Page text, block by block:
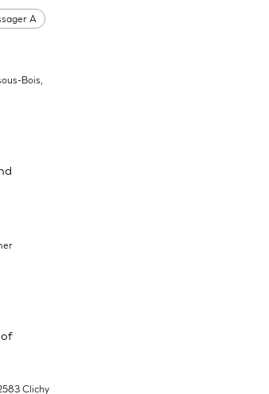
A
Bois,
Clichy